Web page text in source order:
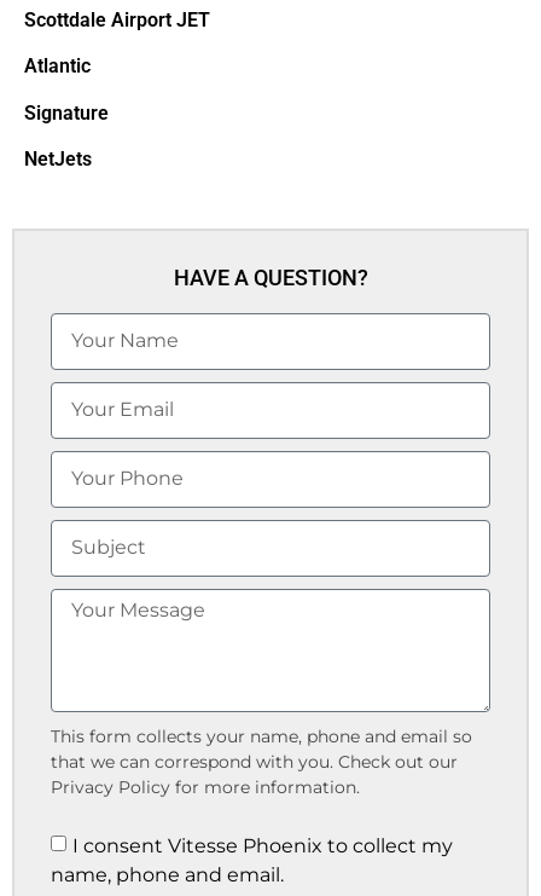
Scottdale Airport JET
Atlantic
Signature
NetJets
HAVE A QUESTION?
This form collects your name, phone and email so
that we can correspond with you. Check out our
Privacy Policy for more information.
I consent Vitesse Phoenix to collect my
name, phone and email.